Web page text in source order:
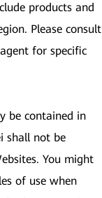
products and
Please consult
for specific
be contained in
shall not be
You might
of use when